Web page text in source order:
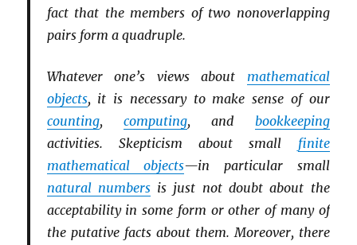
fact that the members of two nonoverlapping
pairs form a quadruple.
Whatever one’s views about mathematical
objects, it is necessary to make sense of our
counting, computing, and bookkeeping
activities. Skepticism about small finite
mathematical objects—in particular small
natural numbersis just not doubt about the
acceptability in some form or other of many of
the putative facts about them. Moreover, there